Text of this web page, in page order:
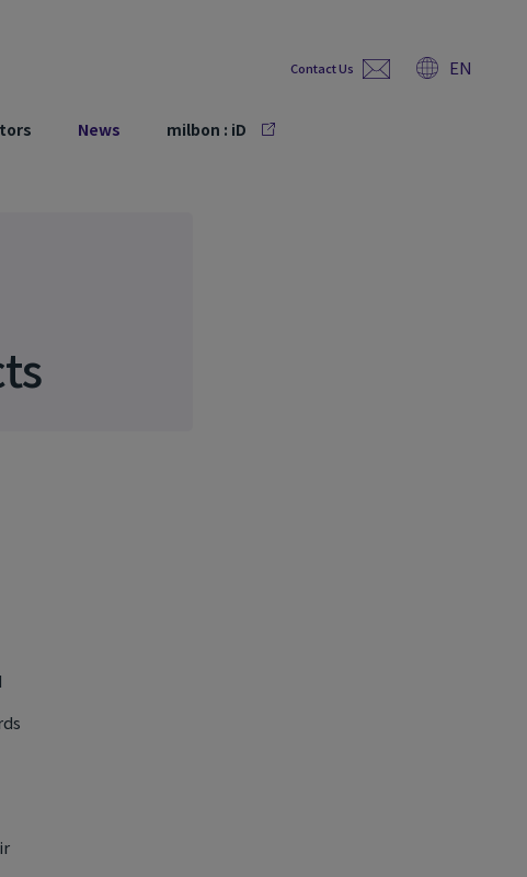
Contact Us EN
milbon : iD
News